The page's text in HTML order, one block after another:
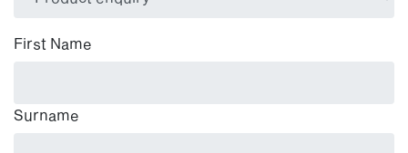
(Required)
First Name
Surname